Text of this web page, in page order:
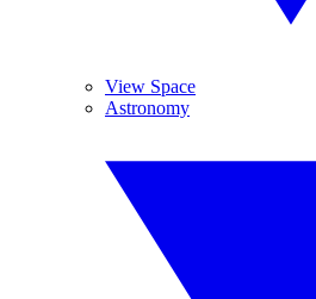
View Space
Astronomy